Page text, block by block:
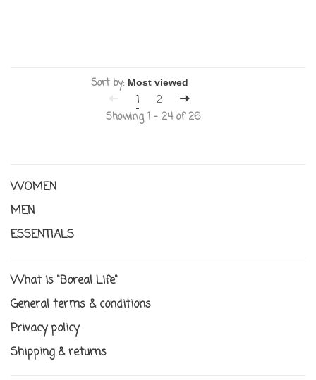
Sort by:
1
2
Showing 1 - 24 of 26
WOMEN
MEN
ESSENTIALS
What is "Boreal Life"
General terms & conditions
Privacy policy
Shipping & returns